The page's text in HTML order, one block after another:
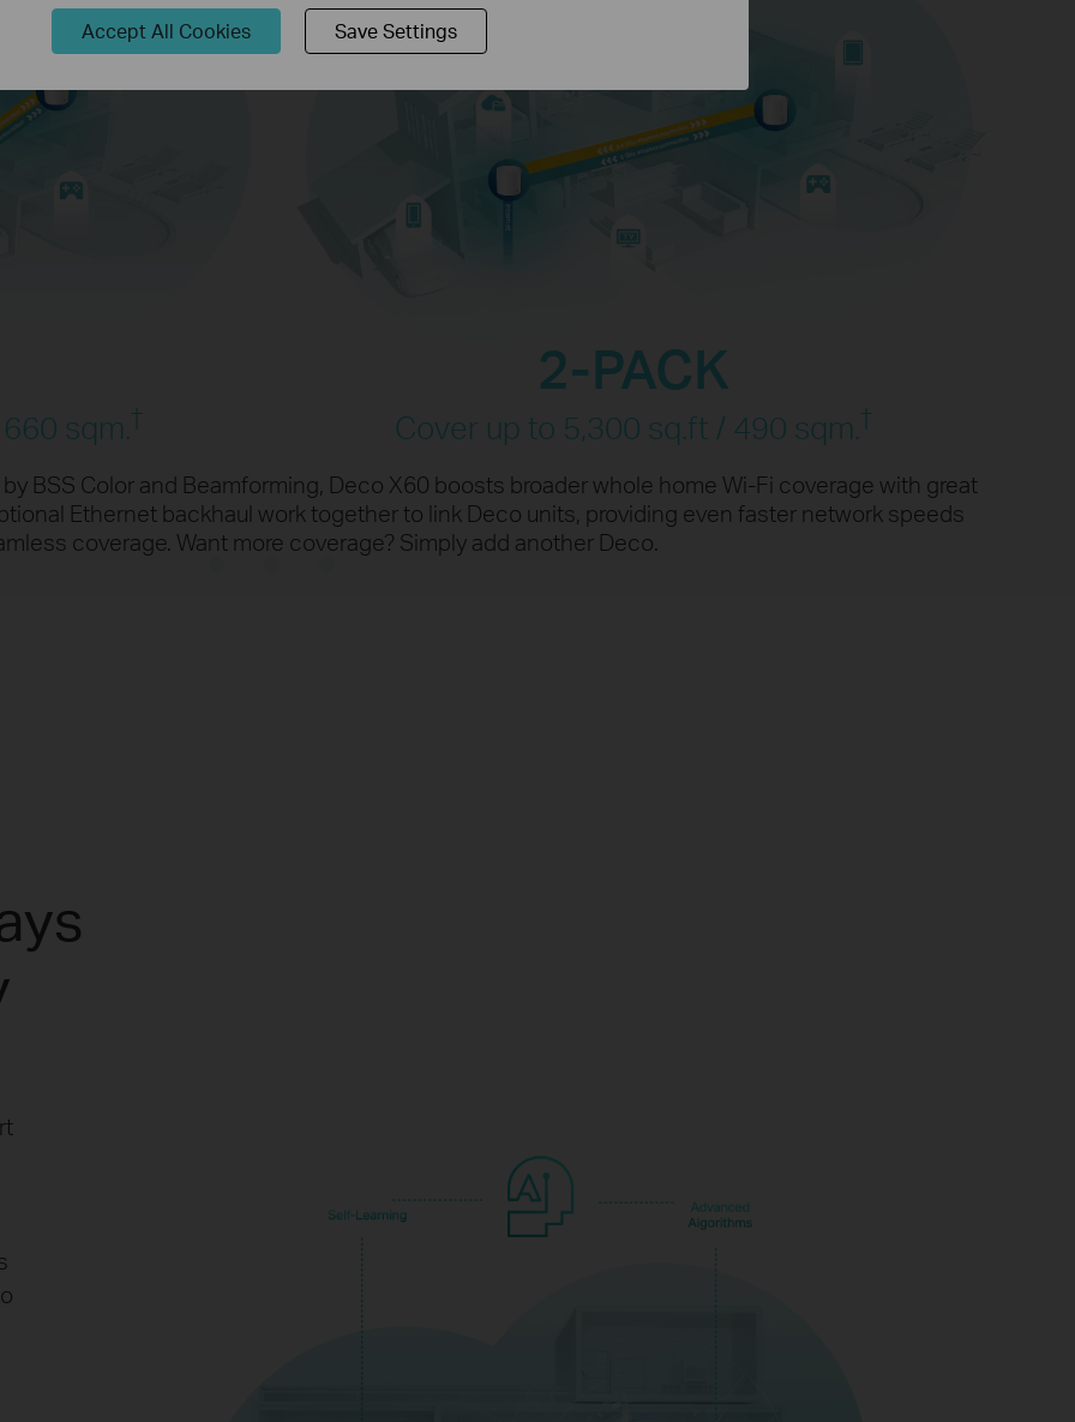
sqm.†
2-PACK
Cover up to 5,300 sq.ft / 490 sqm.†
BSS Color and Beamforming, Deco X60 boosts broader whole home Wi-Fi coverage with great
Ethernet backhaul work together to link Deco units, providing even faster network speeds
coverage. Want more coverage? Simply add another Deco.
8K Streaming
1080P Streaming
Smart Home
Devices
High-Speed
Downloading
4K Streaming
connections for over
150
devices
encoded at one time 11% faster speed
†
Accept All Cookies Save Settings